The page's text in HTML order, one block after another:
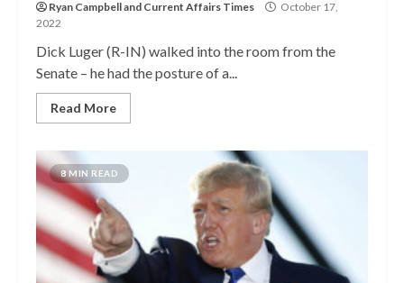
Ryan Campbelland Current Affairs Times
October 17,
2022
Dick Luger (R-IN) walked into the room from the
Senate – he had the posture of a...
Read More
8 MIN READ